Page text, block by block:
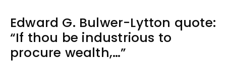
Edward G. Bulwer-Lytton quote:
“If thou be industrious to
procure wealth,…”